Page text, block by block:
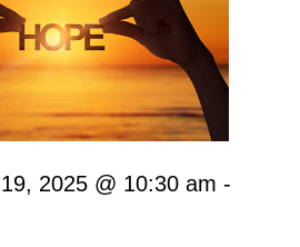
2025 @ 10:30 am -